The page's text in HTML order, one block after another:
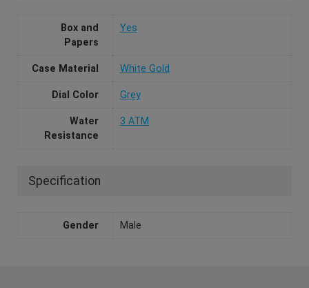
Box and
Papers
Yes
Case Material White Gold
Dial Color Grey
Water
Resistance
3 ATM
Specification
Gender Male